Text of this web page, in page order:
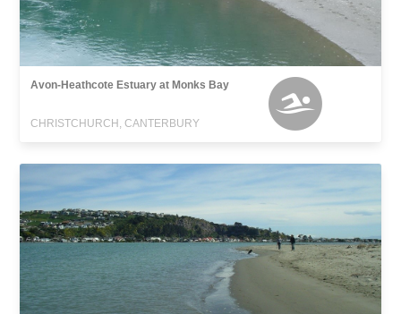
Avon-Heathcote Estuary at Monks Bay
CHRISTCHURCH, CANTERBURY